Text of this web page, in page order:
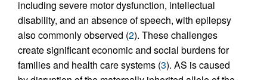
including severe motor dysfunction, intellectual
disability, and an absence of speech, with epilepsy
also commonly observed (2). These challenges
create significant economic and social burdens for
families and health care systems (3). AS is caused